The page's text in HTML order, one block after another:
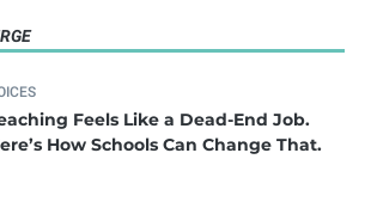
Feels Like a Dead-End Job.
How Schools Can Change That.